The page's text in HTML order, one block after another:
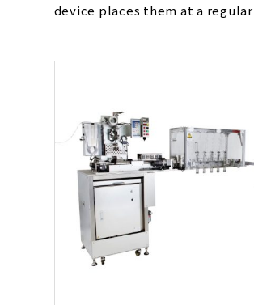
device places them at a
dispenser.